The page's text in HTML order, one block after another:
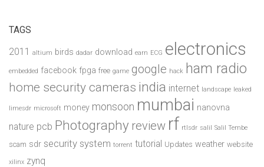
TAGS
2011 altium birds dadar download earn ECG electronics
embedded facebook fpga free game google hack ham radio
home security cameras india internet landscape leaked
limesdr microsoft money monsoon mumbai nanovna
nature pcb Photography review rf rtlsdr salil Salil Tembe
scam sdr security system torrent tutorial Updates weather website
xilinx zynq